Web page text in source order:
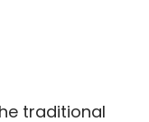
traditional